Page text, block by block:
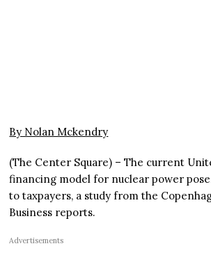
By Nolan Mckendry
(The Center Square) – The current
financing model for nuclear power
to taxpayers, a study from the
Business reports.
Advertisements